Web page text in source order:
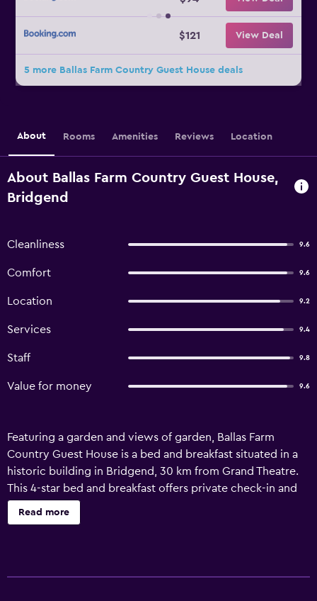
$121 View Deal
5 more Ballas Farm Country Guest House deals
About Rooms Amenities Reviews Location
About Ballas Farm Country Guest House,
Bridgend
Cleanliness 9.6
Comfort 9.6
Location 9.2
Services 9.4
Staff 9.8
Value for money 9.6
Featuring a garden and views of garden, Ballas Farm
Country Guest House is a bed and breakfast situated in a
historic building in Bridgend, 30 km from Grand Theatre.
This 4-star bed and breakfast offers private check-in and
check-out and bicycle parking. There is a sun terrace and
guests can make use of free WiFi and free private parking.
Read more